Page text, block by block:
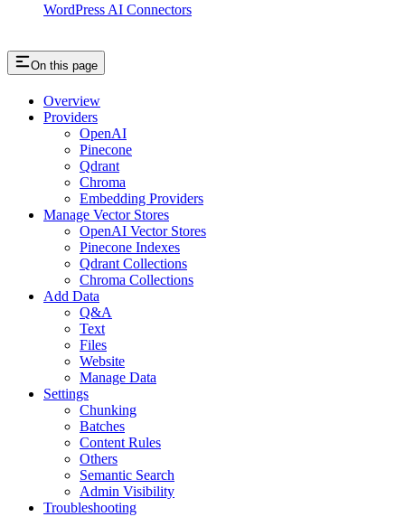
WordPress AI Connectors
On this page
Overview
Providers
OpenAI
Pinecone
Qdrant
Chroma
Embedding Providers
Manage Vector Stores
OpenAI Vector Stores
Pinecone Indexes
Qdrant Collections
Chroma Collections
Add Data
Q&A
Text
Files
Website
Manage Data
Settings
Chunking
Batches
Content Rules
Others
Semantic Search
Admin Visibility
Troubleshooting